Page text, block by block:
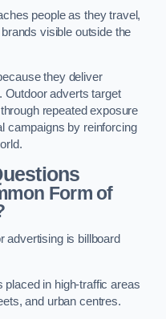
people as they travel,
visible outside the
they deliver
Outdoor adverts target
repeated exposure
campaigns by reinforcing
Form of
advertising is billboard
placed in high-traffic areas
and urban centres.